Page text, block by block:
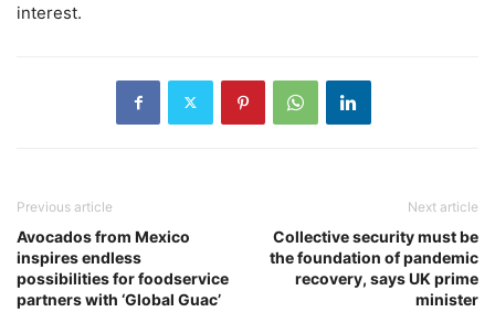
interest.
Previous article
Avocados from Mexico
inspires endless
possibilities for foodservice
partners with ‘Global Guac’
Next article
Collective security must be
the foundation of pandemic
recovery, says UK prime
minister